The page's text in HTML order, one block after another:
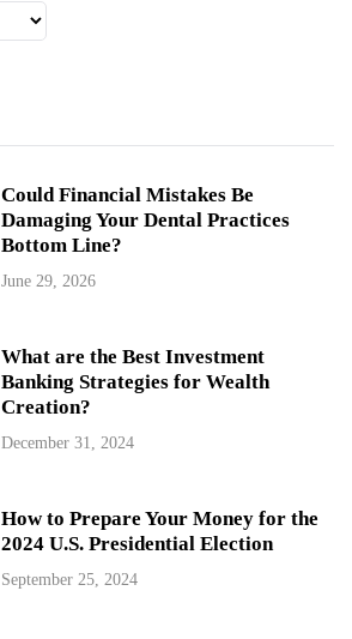
Could Financial Mistakes Be
Damaging Your Dental Practices
Bottom Line?
June 29, 2026
What are the Best Investment
Banking Strategies for Wealth
Creation?
December 31, 2024
How to Prepare Your Money for the
2024 U.S. Presidential Election
September 25, 2024